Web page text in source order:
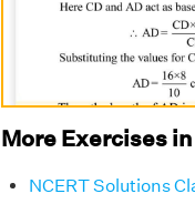
More Exercises
NCERT Solutions